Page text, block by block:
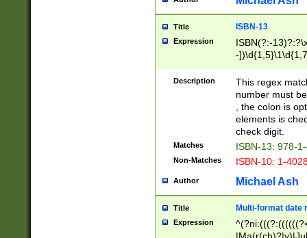
Title ISBN-13
Expression
ISBN(?:-
-
Description
This regex
number must
, the colon is
elements is
check digit.
Matches ISBN-13: 978-
Non-Matches ISBN-10: 1-
Author Michael Ash
Title Multi-format date
Expression